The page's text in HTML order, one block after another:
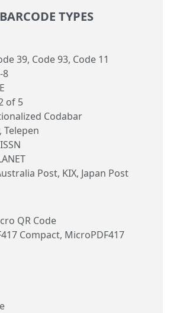
TYPES
39, Code 93, Code 11
8
of 5
Codabar
Telepen
Post, KIX, Japan Post
QR Code
Compact, MicroPDF417